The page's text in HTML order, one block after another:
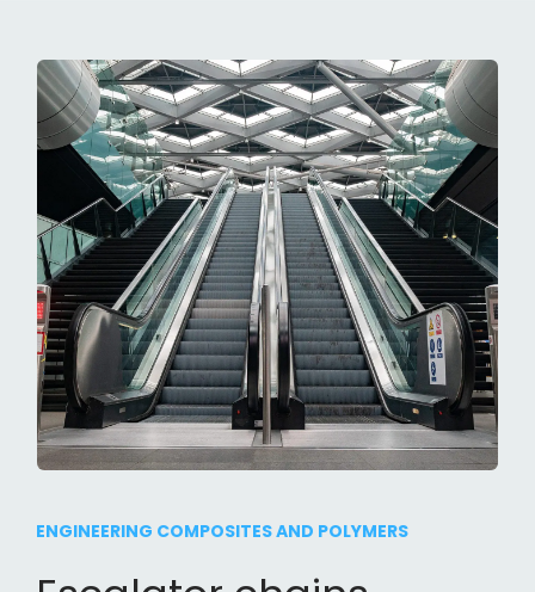
ENGINEERING COMPOSITES AND POLYMERS